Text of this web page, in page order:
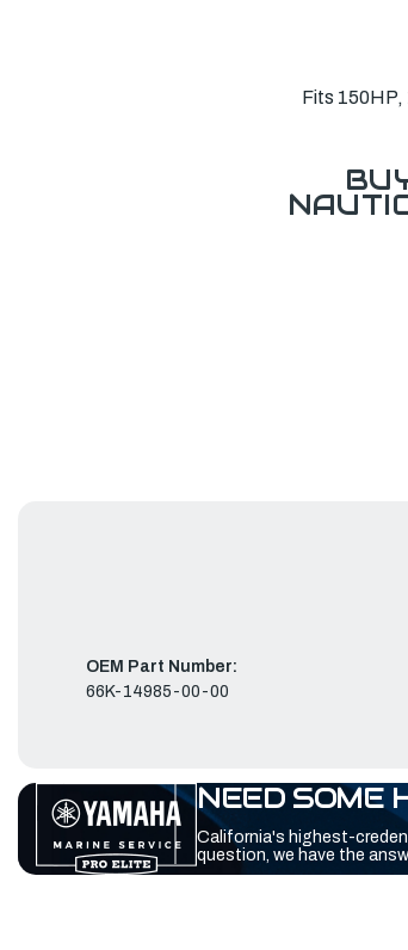
Fits
OEM Part Number:
66K-14985-00-00
NEED SOME
California's highest-
question, we have the